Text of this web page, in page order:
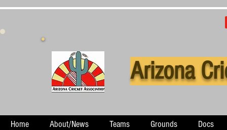
Arizona
Home About/News Teams Grounds Docs